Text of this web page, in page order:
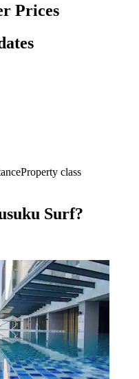
Prices
Property class
Surf?